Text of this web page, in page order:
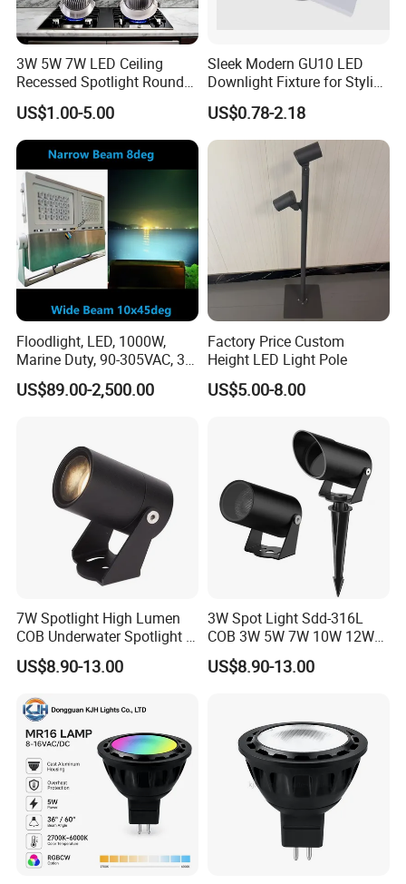
after confirming the problem
7.Is it OK to print my logo on box?
We provide OEM service, we would like to make the label
and color box according to your requirements.
3W 5W 7W LED Ceiling
Recessed Spotlight Round
Spot Down Light
US$1.00-5.00
Sleek Modern GU10 LED
Downlight Fixture for Stylish
Interiors
US$0.78-2.18
Floodlight, LED, 1000W,
Marine Duty, 90-305VAC, 30
Degree, Dimmable, Spotlight
Lighting
US$89.00-2,500.00
Factory Price Custom
Height LED Light Pole
US$5.00-8.00
7W Spotlight High Lumen
COB Underwater Spotlight 1-
25W Landscape Pool
Aquarium Light Garden
Illumination Spotlight
Garden & Lawn Spotligh
US$8.90-13.00
3W Spot Light Sdd-316L
COB 3W 5W 7W 10W 12W
15W 18W 20W 25W
Underwater Spot Light
Landscape Spot Light
US$8.90-13.00